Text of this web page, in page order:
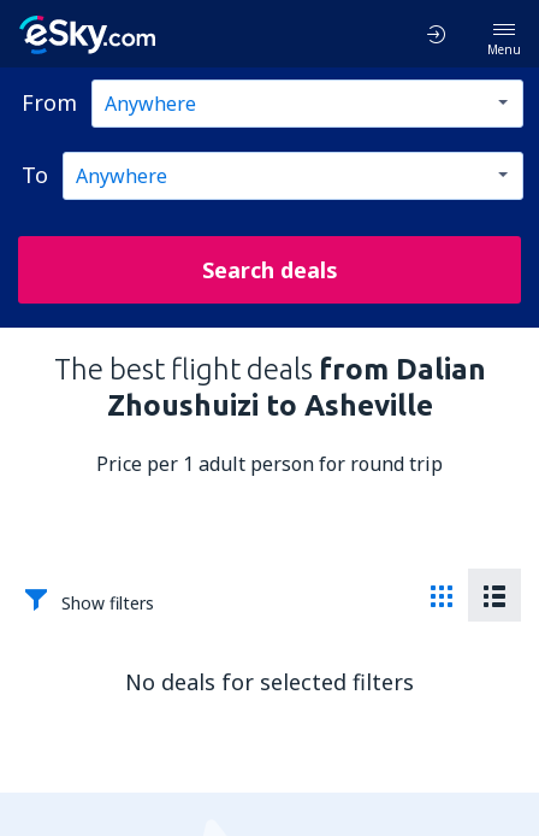
Menu
From
To
Search deals
The best flight deals from Dalian
Zhoushuizi to Asheville
Price per 1 adult person for round trip
Show filters
No deals for selected filters